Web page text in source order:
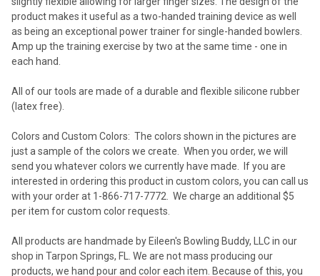
product makes it useful as a two-handed training device as well
as being an exceptional power trainer for single-handed bowlers.
Amp up the training exercise by two at the same time - one in
each hand.
All of our tools are made of a durable and flexible silicone rubber
(latex free).
Colors and Custom Colors: The colors shown in the pictures are
just a sample of the colors we create. When you order, we will
send you whatever colors we currently have made. If you are
interested in ordering this product in custom colors, you can call us
with your order at 1-866-717-7772. We charge an additional $5
per item for custom color requests.
All products are handmade by Eileen's Bowling Buddy, LLC in our
shop in Tarpon Springs, FL. We are not mass producing our
products, we hand pour and color each item. Because of this, you